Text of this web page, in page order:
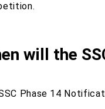
will the
Phase 14